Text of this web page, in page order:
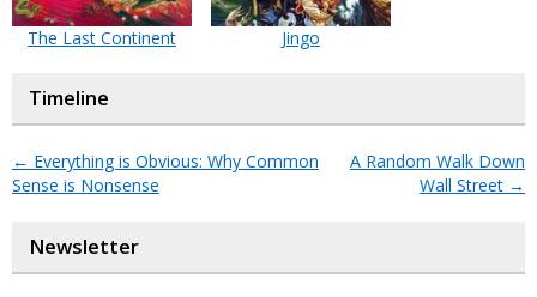
The Last Continent Jingo
Timeline
← Everything is Obvious: Why Common
Sense is Nonsense
A Random Walk Down
Wall Street →
Newsletter